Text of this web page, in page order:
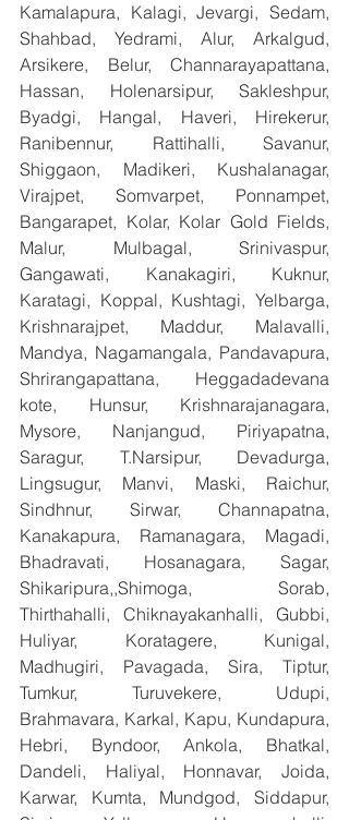
Kamalapura, Kalagi, Jevargi, Sedam,
Shahbad, Yedrami, Alur, Arkalgud,
Arsikere, Belur, Channarayapattana,
Hassan, Holenarsipur, Sakleshpur,
Byadgi, Hangal, Haveri, Hirekerur,
Ranibennur, Rattihalli, Savanur,
Shiggaon, Madikeri, Kushalanagar,
Virajpet, Somvarpet, Ponnampet,
Bangarapet, Kolar, Kolar Gold Fields,
Malur, Mulbagal, Srinivaspur,
Gangawati, Kanakagiri, Kuknur,
Karatagi, Koppal, Kushtagi, Yelbarga,
Krishnarajpet, Maddur, Malavalli,
Mandya, Nagamangala, Pandavapura,
Shrirangapattana, Heggadadevana
kote, Hunsur, Krishnarajanagara,
Mysore, Nanjangud, Piriyapatna,
Saragur, T.Narsipur, Devadurga,
Lingsugur, Manvi, Maski, Raichur,
Sindhnur, Sirwar, Channapatna,
Kanakapura, Ramanagara, Magadi,
Bhadravati, Hosanagara, Sagar,
Shikaripura,,Shimoga, Sorab,
Thirthahalli, Chiknayakanhalli, Gubbi,
Huliyar, Koratagere, Kunigal,
Madhugiri, Pavagada, Sira, Tiptur,
Tumkur, Turuvekere, Udupi,
Brahmavara, Karkal, Kapu, Kundapura,
Hebri, Byndoor, Ankola, Bhatkal,
Dandeli, Haliyal, Honnavar, Joida,
Karwar, Kumta, Mundgod, Siddapur,